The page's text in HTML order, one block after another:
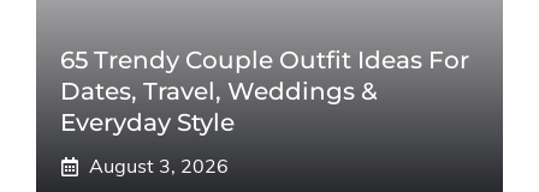
65 Trendy Couple Outfit Ideas For
Dates, Travel, Weddings &
Everyday Style
August 3, 2026